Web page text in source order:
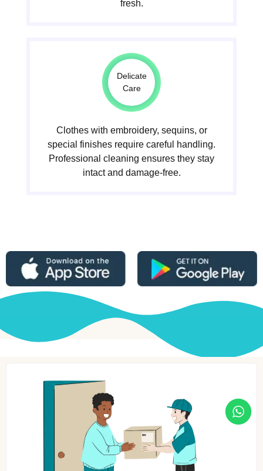
fresh.
Delicate
Care
Clothes with embroidery, sequins, or
special finishes require careful handling.
Professional cleaning ensures they stay
intact and damage-free.